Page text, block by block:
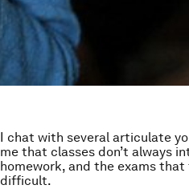
I chat with several articulate
me that classes don’t always
homework, and the exams
difficult.